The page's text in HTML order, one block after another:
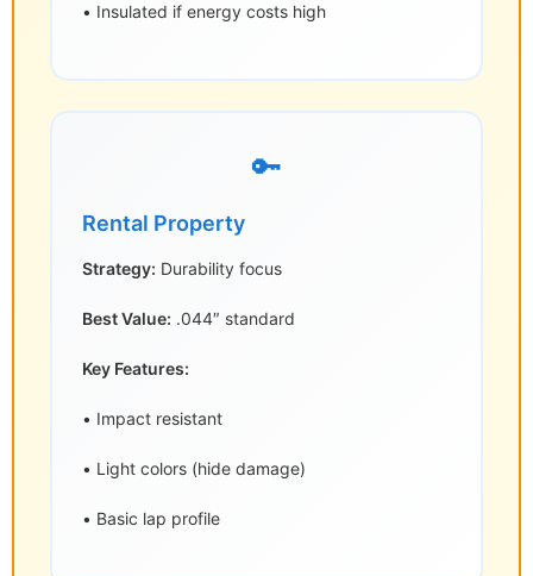
• Insulated if energy costs high
🔑
Rental Property
Strategy: Durability focus
Best Value: .044″ standard
Key Features:
• Impact resistant
• Light colors (hide damage)
• Basic lap profile